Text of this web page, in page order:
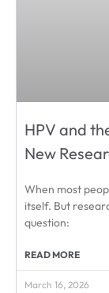
HPV and
New
When most
itself. But
question:
READ MORE
March 16, 2026